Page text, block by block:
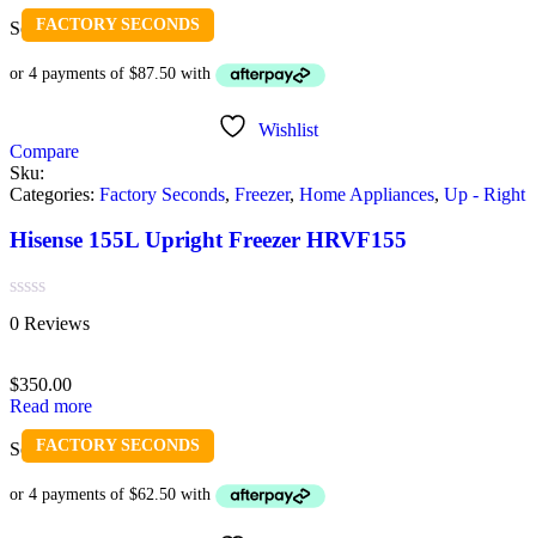
FACTORY SECONDS
Sold out
Wishlist
Compare
Sku:
Categories: Factory Seconds, Freezer, Home Appliances, Up - Right
Hisense 155L Upright Freezer HRVF155
Rated
0
5
0 Reviews
$350.00
Read more
FACTORY SECONDS
Sold out